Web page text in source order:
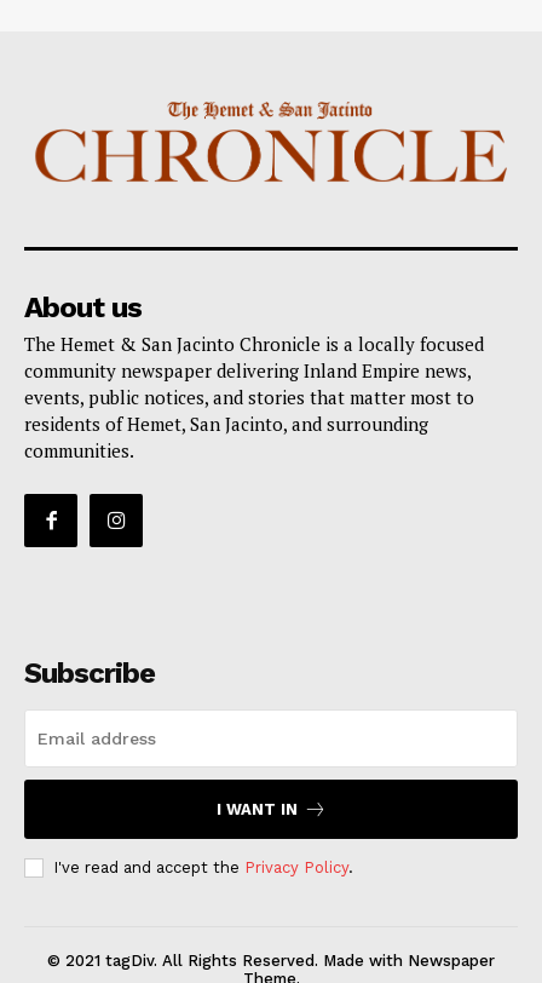
About us
The Hemet & San Jacinto Chronicle is a locally focused
community newspaper delivering Inland Empire news,
events, public notices, and stories that matter most to
residents of Hemet, San Jacinto, and surrounding
communities.
Subscribe
I WANT IN
I've read and accept the Privacy Policy.
© 2021 tagDiv. All Rights Reserved. Made with Newspaper
Theme.